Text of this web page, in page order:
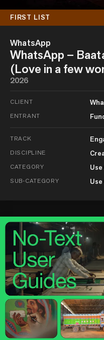
FIRST LIST
WhatsApp
WhatsApp –
(Love in a few
2026
CLIENT
ENTRANT
TRACK
DISCIPLINE
CATEGORY
SUB-CATEGORY